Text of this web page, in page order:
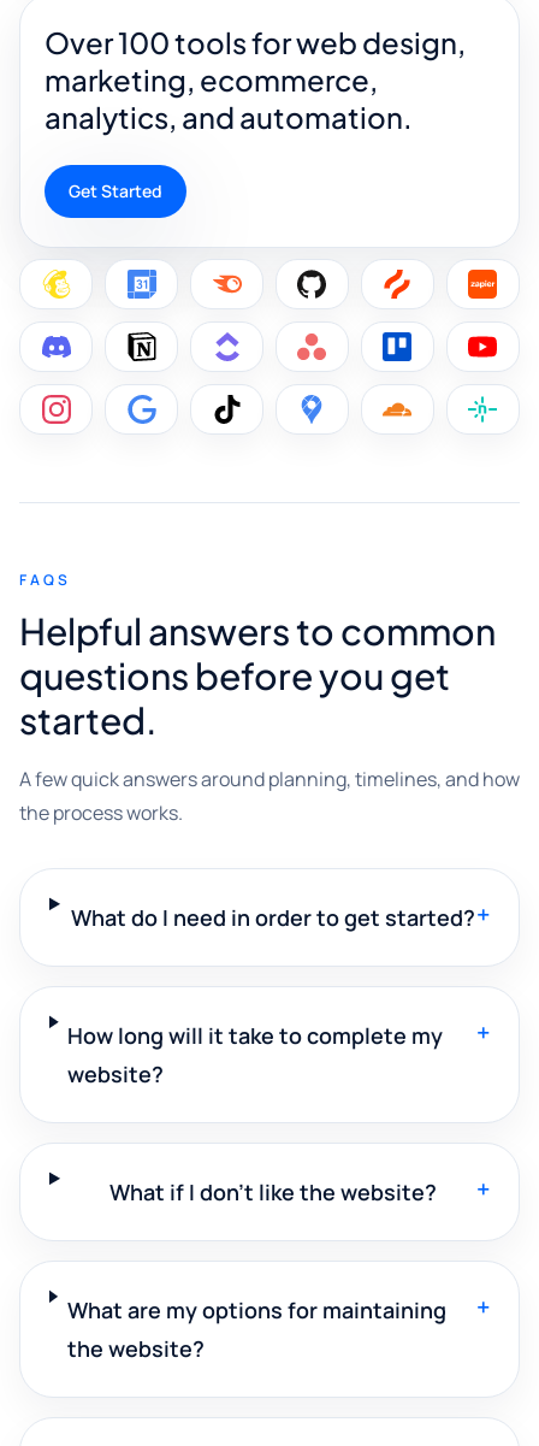
Over 100 tools for web design,
marketing, ecommerce,
analytics, and automation.
Get Started
FAQS
Helpful answers to common
questions before you get
started.
A few quick answers around planning, timelines, and how
the process works.
What do I need in order to get started?+
How long will it take to complete my
website?
+
What if I don't like the website? +
What are my options for maintaining
the website?
+